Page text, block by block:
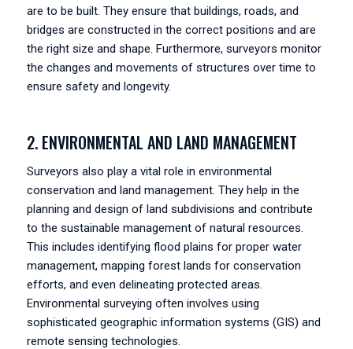
are to be built. They ensure that buildings, roads, and
bridges are constructed in the correct positions and are
the right size and shape. Furthermore, surveyors monitor
the changes and movements of structures over time to
ensure safety and longevity.
2. ENVIRONMENTAL AND LAND MANAGEMENT
Surveyors also play a vital role in environmental
conservation and land management. They help in the
planning and design of land subdivisions and contribute
to the sustainable management of natural resources.
This includes identifying flood plains for proper water
management, mapping forest lands for conservation
efforts, and even delineating protected areas.
Environmental surveying often involves using
sophisticated geographic information systems (GIS) and
remote sensing technologies.